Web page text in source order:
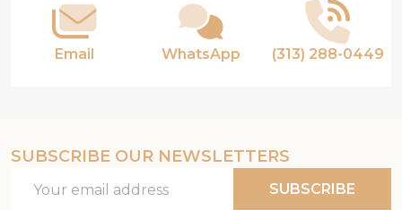
Email WhatsApp (313) 288-0449
SUBSCRIBE OUR NEWSLETTERS
Address
SUBSCRIBE